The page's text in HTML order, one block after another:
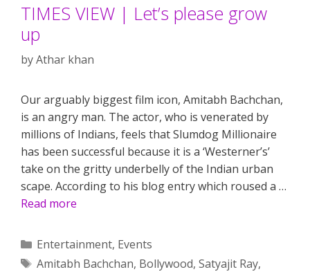
TIMES VIEW | Let’s please grow
up
byAthar khan
Our arguably biggest film icon, Amitabh Bachchan,
is an angry man. The actor, who is venerated by
millions of Indians, feels that Slumdog Millionaire
has been successful because it is a ‘Westerner’s’
take on the gritty underbelly of the Indian urban
scape. According to his blog entry which roused a …
Read more
Categories
Entertainment, Events
Tags
Amitabh Bachchan, Bollywood, Satyajit Ray,